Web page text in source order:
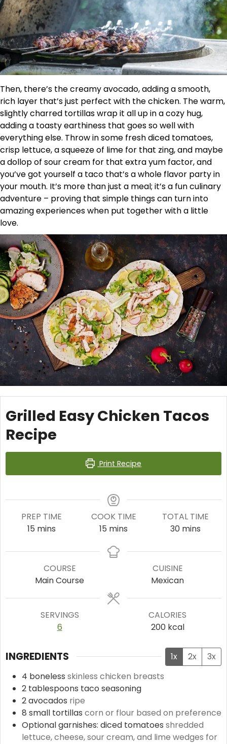
Then, there’s the creamy avocado, adding a smooth,
rich layer that’s just perfect with the chicken. The warm,
slightly charred tortillas wrap it all up in a cozy hug,
adding a toasty earthiness that goes so well with
everything else. Throw in some fresh diced tomatoes,
crisp lettuce, a squeeze of lime for that zing, and maybe
a dollop of sour cream for that extra yum factor, and
you’ve got yourself a taco that’s a whole flavor party in
your mouth. It’s more than just a meal; it’s a fun culinary
adventure – proving that simple things can turn into
amazing experiences when put together with a little
love.
Grilled Easy Chicken Tacos
Recipe
Print Recipe
PREP TIME
15 minutes
mins
COOK TIME
15 minutes
mins
TOTAL TIME
30minutes
mins
COURSE
Main Course
CUISINE
Mexican
SERVINGS
6
CALORIES
200 kcal
INGREDIENTS 1x 2x
3x
4 boneless skinless chicken breasts
2 tablespoons taco seasoning
2avocados ripe
8 small tortillas corn or flour based on preference
Optional garnishes: diced tomatoes shredded
lettuce, cheese, sour cream, and lime wedges for